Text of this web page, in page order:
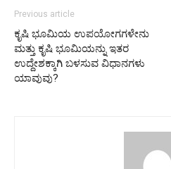
Previous article
ಕೃಷಿ ಭೂಮಿಯ ಉಪಯೋಗಗಳೇನು
ಮತ್ತು ಕೃಷಿ ಭೂಮಿಯನ್ನು ಇತರ
ಉದ್ದೇಶಕ್ಕಾಗಿ ಬಳಸುವ ವಿಧಾನಗಳು
ಯಾವುವು?